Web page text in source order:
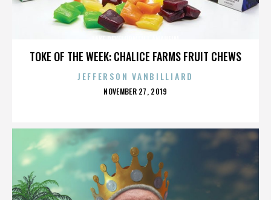
TOKE OF THE WEEK: CHALICE FARMS FRUIT CHEWS
JEFFERSON VANBILLIARD
POSTED
NOVEMBER 27, 2019